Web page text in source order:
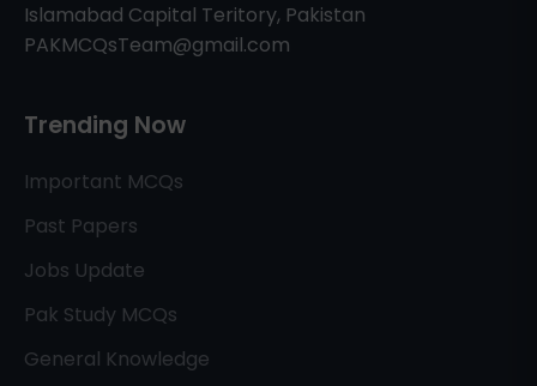
Islamabad Capital Teritory, Pakistan
PAKMCQsTeam@gmail.com
Trending Now
Important MCQs
Past Papers
Jobs Update
Pak Study MCQs
General Knowledge